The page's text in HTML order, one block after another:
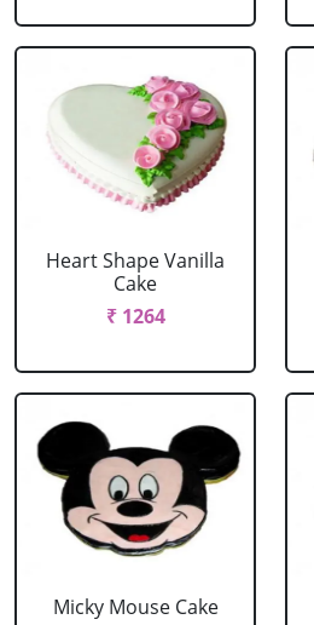
Heart Shape Vanilla
Cake
₹ 1264
Micky Mouse Cake